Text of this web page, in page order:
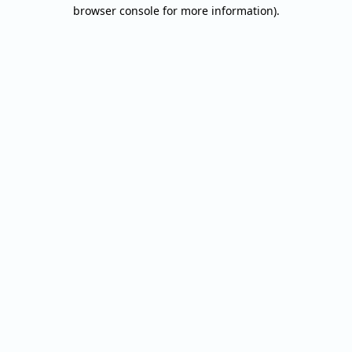
browser console for more information).